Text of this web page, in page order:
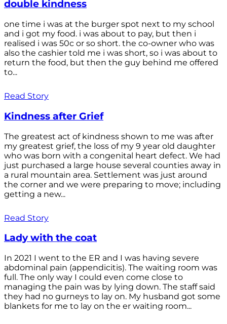
double kindness
one time i was at the burger spot next to my school
and i got my food. i was about to pay, but then i
realised i was 50c or so short. the co-owner who was
also the cashier told me i was short, so i was about to
return the food, but then the guy behind me offered
to...
Read Story
Kindness after Grief
The greatest act of kindness shown to me was after
my greatest grief, the loss of my 9 year old daughter
who was born with a congenital heart defect. We had
just purchased a large house several counties away in
a rural mountain area. Settlement was just around
the corner and we were preparing to move; including
getting a new...
Read Story
Lady with the coat
In 2021 I went to the ER and I was having severe
abdominal pain (appendicitis). The waiting room was
full. The only way I could even come close to
managing the pain was by lying down. The staff said
they had no gurneys to lay on. My husband got some
blankets for me to lay on the er waiting room...